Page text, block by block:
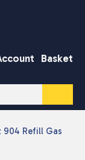
Basket
904 Refill Gas